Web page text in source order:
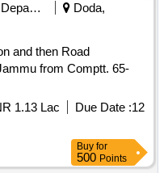
Forest Departments
Doda,
and then Road
from Comptt. 65-
1.13 Lac Due Date :12
Buy for
500 Points